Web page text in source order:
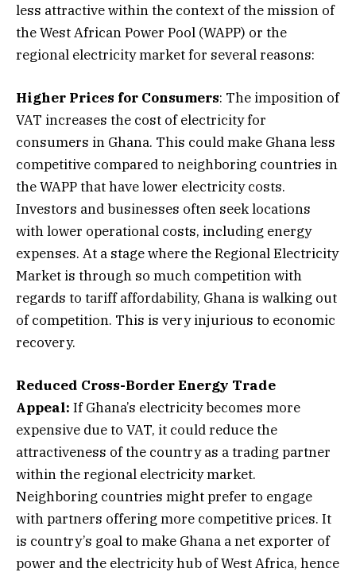
less attractive within the context of the mission of
the West African Power Pool (WAPP) or the
regional electricity market for several reasons:
Higher Prices for Consumers: The imposition of
VAT increases the cost of electricity for
consumers in Ghana. This could make Ghana less
competitive compared to neighboring countries in
the WAPP that have lower electricity costs.
Investors and businesses often seek locations
with lower operational costs, including energy
expenses. At a stage where the Regional Electricity
Market is through so much competition with
regards to tariff affordability, Ghana is walking out
of competition. This is very injurious to economic
recovery.
Reduced Cross-Border Energy Trade
Appeal: If Ghana’s electricity becomes more
expensive due to VAT, it could reduce the
attractiveness of the country as a trading partner
within the regional electricity market.
Neighboring countries might prefer to engage
with partners offering more competitive prices. It
is country’s goal to make Ghana a net exporter of
power and the electricity hub of West Africa, hence